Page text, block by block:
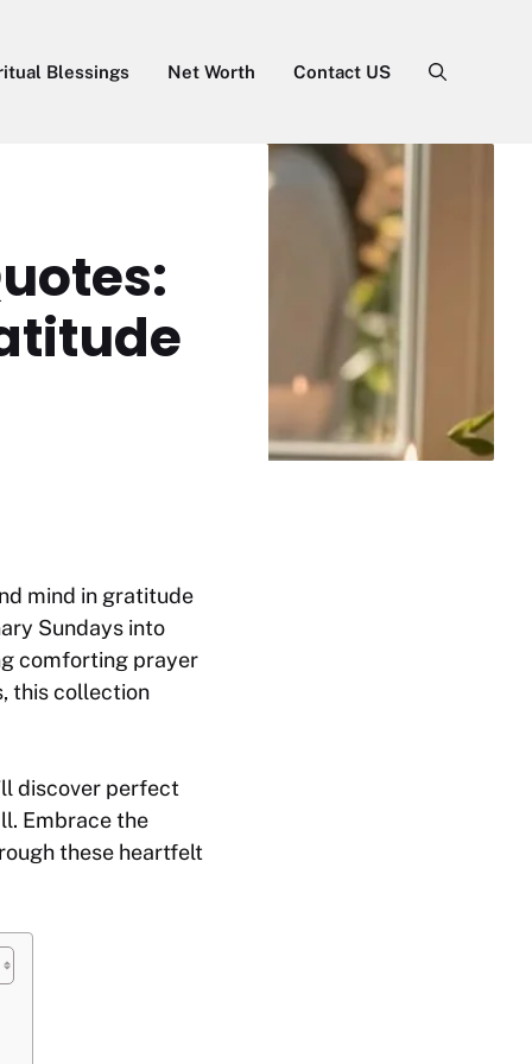
Blessings Net Worth Contact US
mind in gratitude
Sundays into
comforting prayer
this collection
discover perfect
Embrace the
these heartfelt